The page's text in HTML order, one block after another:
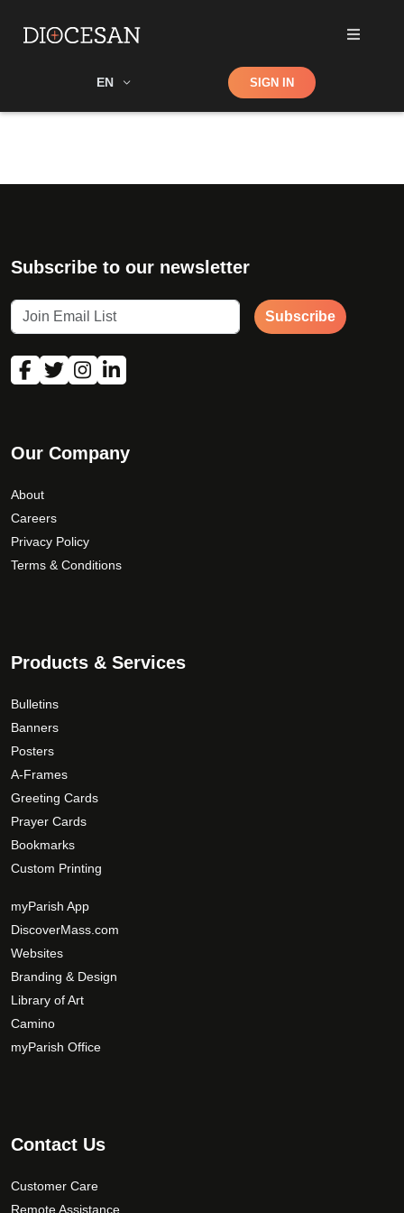
EN Shop SIGN IN
Subscribe to our newsletter
Subscribe
Our Company
About
Careers
Privacy Policy
Terms & Conditions
Products & Services
Bulletins
Banners
Posters
A-Frames
Greeting Cards
Prayer Cards
Bookmarks
Custom Printing
myParish App
DiscoverMass.com
Websites
Branding & Design
Library of Art
Camino
myParish Office
Contact Us
Customer Care
Remote Assistance